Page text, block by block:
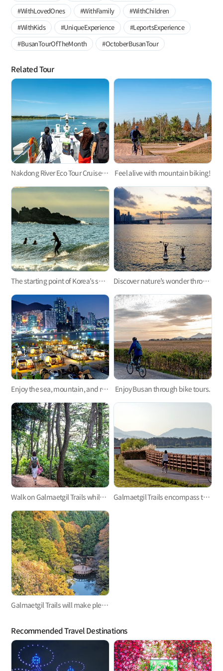
#WithLovedOnes
#WithFamily
#WithChildren
#WithKids
#UniqueExperience
#LeportsExperience
#BusanTourOfTheMonth
#OctoberBusanTour
Related Tour
Nakdong River Eco Tour Cruise, an exciting ecological tour along the Nakdonggang River! Feel alive with mountain biking!
The starting point of Korea’s surfing, Busan Surfing! Discover nature’s wonder through paddleboarding
Enjoy the sea, mountain, and river in the camping sites of Busan Enjoy Busan through bike tours.
Walk on Galmaetgil Trails while enjoying the gorgeous view of the ocean Galmaetgil Trails encompass the sea, river, and lake
Galmaetgil Trails will make pleasant beads of sweat stand out on the forehead
Recommended Travel Destinations